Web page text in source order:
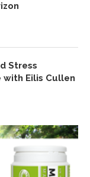
Stress
with Eilis Cullen